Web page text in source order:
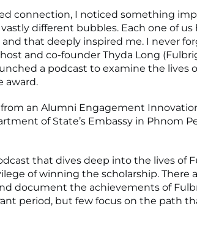
connection, I noticed something
different bubbles. Each one of us
that deeply inspired me. I never
and co-founder Thyda Long
a podcast to examine the lives
award.
an Alumni Engagement
of State’s Embassy in Phnom
that dives deep into the lives of
of winning the scholarship. There
document the achievements of
period, but few focus on the path